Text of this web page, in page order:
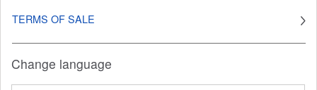
TERMS OF SALE
Change language